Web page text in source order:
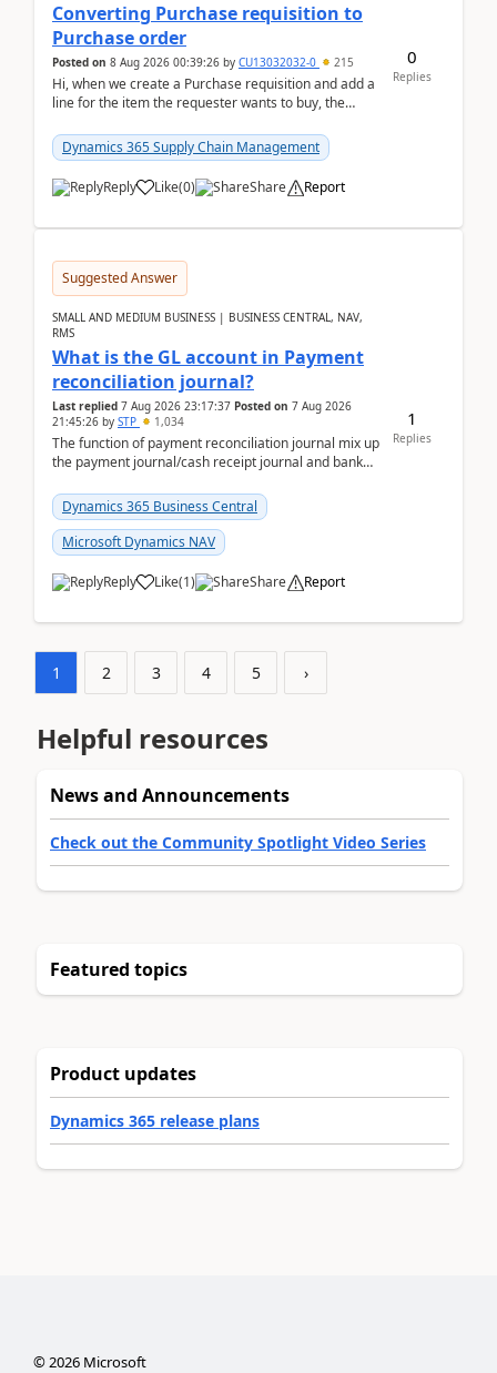
Converting Purchase requisition to
Purchase order
Posted on 8 Aug 2026 00:39:26 by CU13032032-0 215
Hi, when we create a Purchase requisition and add a
line for the item the requester wants to buy, the
Dynamics 365 Supply Chain Management
Reply Like(0) Share Report
0
Replies
Suggested Answer
SMALL AND MEDIUM BUSINESS | BUSINESS CENTRAL, NAV,
RMS
What is the GL account in Payment
reconciliation journal?
Last replied 7 Aug 2026 23:17:37 Posted on 7 Aug 2026
21:45:26 by STP 1,034
The function of payment reconciliation journal mix up
the payment journal/cash receipt journal and bank
Dynamics 365 Business Central
Microsoft Dynamics NAV
Reply Like(1) Share Report
1
Replies
1 2 3 4 5 ›
Helpful resources
News and Announcements
Check out the Community Spotlight Video Series
Featured topics
Product updates
Dynamics 365 release plans
©2026Microsoft